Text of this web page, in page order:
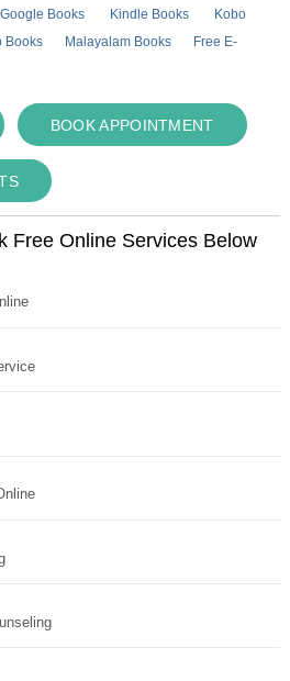
Google Books Kindle Books
Kobo
Books Malayalam Books
Free E-
BOOK APPOINTMENT
Free Online Services Below